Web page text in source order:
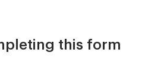
this form